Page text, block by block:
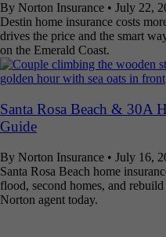
By Norton Insurance • July 22,
Destin home insurance costs
drives the price and the smart
on the Emerald Coast.
Santa Rosa Beach & 30A
Guide
By Norton Insurance • July 16,
Santa Rosa Beach home
flood, second homes, and
Norton agent today.